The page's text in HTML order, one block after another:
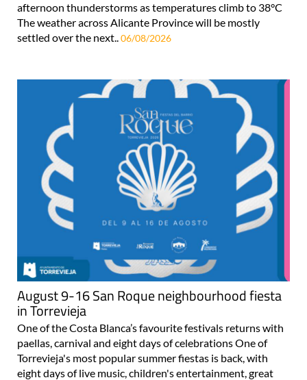
afternoon thunderstorms as temperatures climb to 38°C
The weather across Alicante Province will be mostly
settled over the next..06/08/2026
August 9-16 San Roque neighbourhood fiesta
in Torrevieja
One of the Costa Blanca’s favourite festivals returns with
paellas, carnival and eight days of celebrations One of
Torrevieja's most popular summer fiestas is back, with
eight days of live music, children's entertainment, great